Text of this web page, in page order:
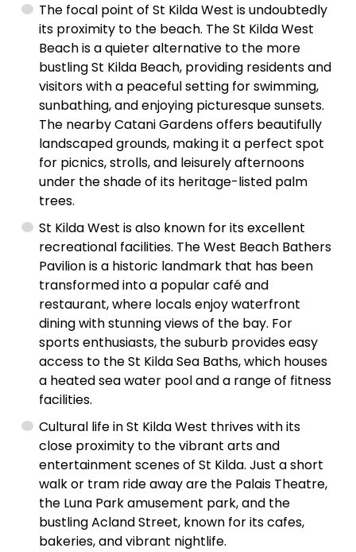
The focal point of St Kilda West is undoubtedly
its proximity to the beach. The St Kilda West
Beach is a quieter alternative to the more
bustling St Kilda Beach, providing residents and
visitors with a peaceful setting for swimming,
sunbathing, and enjoying picturesque sunsets.
The nearby Catani Gardens offers beautifully
landscaped grounds, making it a perfect spot
for picnics, strolls, and leisurely afternoons
under the shade of its heritage-listed palm
trees.
St Kilda West is also known for its excellent
recreational facilities. The West Beach Bathers
Pavilion is a historic landmark that has been
transformed into a popular café and
restaurant, where locals enjoy waterfront
dining with stunning views of the bay. For
sports enthusiasts, the suburb provides easy
access to the St Kilda Sea Baths, which houses
a heated sea water pool and a range of fitness
facilities.
Cultural life in St Kilda West thrives with its
close proximity to the vibrant arts and
entertainment scenes of St Kilda. Just a short
walk or tram ride away are the Palais Theatre,
the Luna Park amusement park, and the
bustling Acland Street, known for its cafes,
bakeries, and vibrant nightlife.